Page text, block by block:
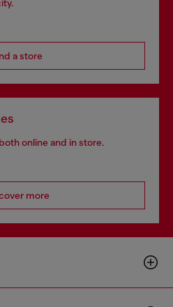
a store
online and in store.
more